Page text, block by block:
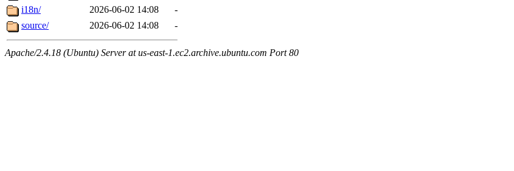
i18n/
2026-06-02 14:08
-
source/
2026-06-02 14:08 -
Apache/2.4.18 (Ubuntu) Server at us-east-1.ec2.archive.ubuntu.com Port 80